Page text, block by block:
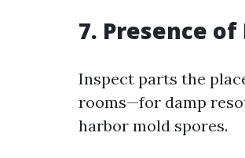
7. Presence
Inspect parts the
rooms—for damp
harbor mold spores.